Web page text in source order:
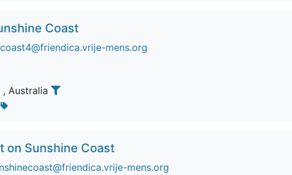
Coast
mens.org
, Australia
on Sunshine Coast
mens.org